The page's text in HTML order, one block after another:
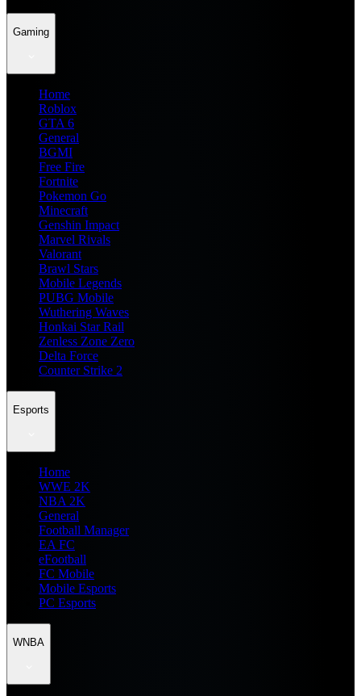
Gaming
Home
Roblox
GTA 6
General
BGMI
Free Fire
Fortnite
Pokemon Go
Minecraft
Genshin Impact
Marvel Rivals
Valorant
Brawl Stars
Mobile Legends
PUBG Mobile
Wuthering Waves
Honkai Star Rail
Zenless Zone Zero
Delta Force
Counter Strike 2
Esports
Home
WWE 2K
NBA 2K
General
Football Manager
EA FC
eFootball
FC Mobile
Mobile Esports
PC Esports
WNBA